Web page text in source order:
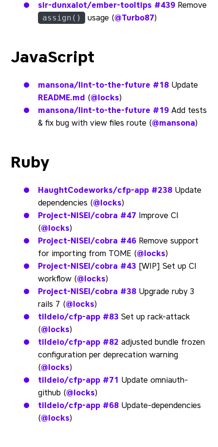
sir-dunxalot/ember-tooltips #439 Remove
assign() usage (@Turbo87)
JavaScript
mansona/lint-to-the-future #18 Update
README.md (@locks)
mansona/lint-to-the-future #19 Add tests
& fix bug with view files route (@mansona)
Ruby
HaughtCodeworks/cfp-app #238 Update
dependencies (@locks)
Project-NISEI/cobra #47 Improve CI
(@locks)
Project-NISEI/cobra #46 Remove support
for importing from TOME (@locks)
Project-NISEI/cobra #43 [WIP] Set up CI
workflow (@locks)
Project-NISEI/cobra #38 Upgrade ruby 3
rails 7 (@locks)
tildeio/cfp-app #83 Set up rack-attack
(@locks)
tildeio/cfp-app #82 adjusted bundle frozen
configuration per deprecation warning
(@locks)
tildeio/cfp-app #71 Update omniauth-
github (@locks)
tildeio/cfp-app #68 Update-dependencies
(@locks)